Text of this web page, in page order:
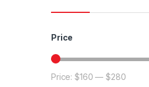
Price
Min price
Max price
Price:$160 —$280